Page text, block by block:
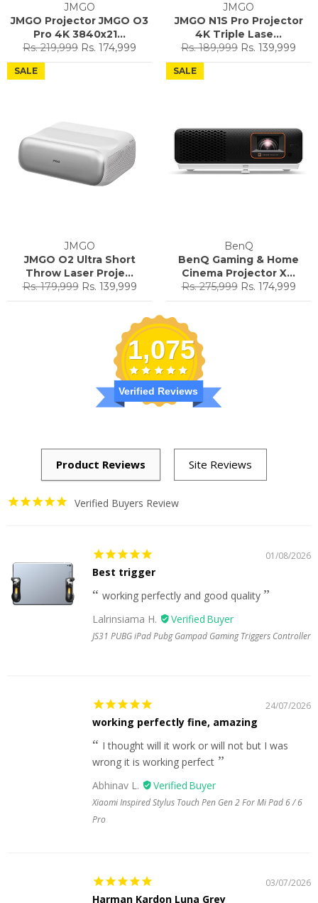
JMGO
JMGO Projector JMGO O3
Pro 4K 3840x21...
Regular
price
Rs. 219,999 Sale
price
Rs. 174,999
JMGO
JMGO N1S Pro Projector
4K Triple Lase...
Regular
price
Rs. 189,999 Sale
price
Rs. 139,999
JMGO
JMGO O2 Ultra Short
Throw Laser Proje...
Regular
price
Rs. 179,999 Sale
price
Rs. 139,999
SALE
BenQ
BenQ Gaming & Home
Cinema Projector X...
Regular
price
Rs. 275,999 Sale
price
Rs. 174,999
SALE
1,075
Verified Reviews
Verified Buyers Review
01/08/2026
Best trigger
working perfectly and good quality
Lalrinsiama H.
JS31 PUBG iPad Pubg Gampad Gaming Triggers Controller
24/07/2026
working perfectly fine, amazing
I thought will it work or will not but I was
wrong it is working perfect
Abhinav L.
Xiaomi Inspired Stylus Touch Pen Gen 2 For Mi Pad 6 / 6
Pro
03/07/2026
Harman Kardon Luna Grey